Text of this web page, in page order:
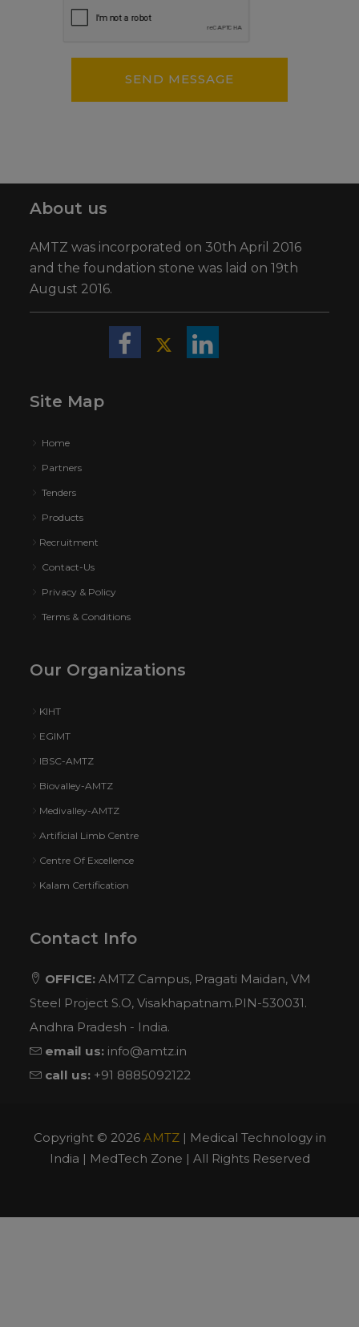
About us
AMTZ was incorporated on 30th April 2016
and the foundation stone was laid on 19th
August 2016.
Site Map
Home
Partners
Tenders
Products
Recruitment
Contact-Us
Privacy & Policy
Terms & Conditions
Our Organizations
KIHT
EGIMT
IBSC-AMTZ
Biovalley-AMTZ
Medivalley-AMTZ
Artificial Limb Centre
Centre Of Excellence
Kalam Certification
Contact Info
OFFICE: AMTZ Campus, Pragati Maidan, VM
Steel Project S.O, Visakhapatnam.PIN-530031.
Andhra Pradesh - India.
email us: info@amtz.in
call us: +91 8885092122
Copyright © 2026 AMTZ| Medical Technology in
India | MedTech Zone | All Rights Reserved